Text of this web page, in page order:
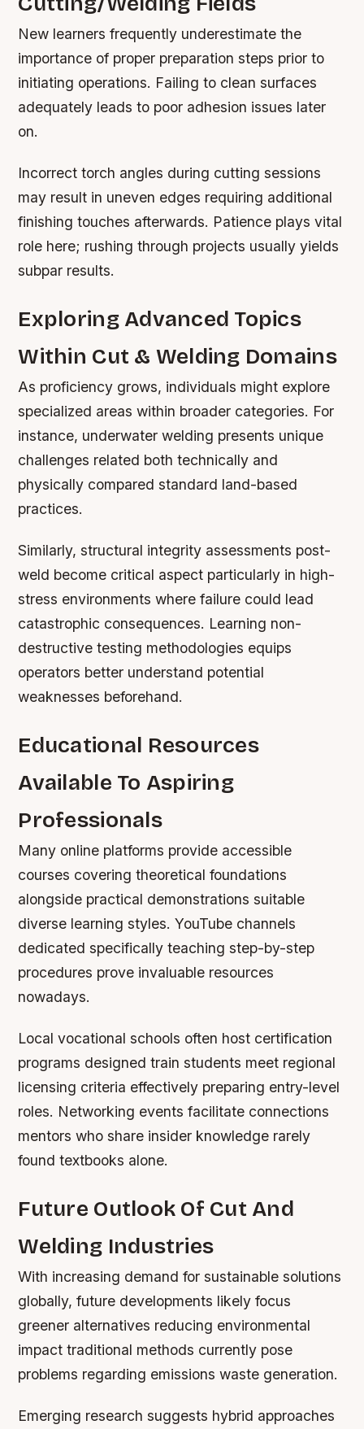
New learners frequently underestimate the
importance of proper preparation steps prior to
initiating operations. Failing to clean surfaces
adequately leads to poor adhesion issues later
on.
Incorrect torch angles during cutting sessions
may result in uneven edges requiring additional
finishing touches afterwards. Patience plays vital
role here; rushing through projects usually yields
subpar results.
Exploring Advanced Topics
Within Cut & Welding Domains
As proficiency grows, individuals might explore
specialized areas within broader categories. For
instance, underwater welding presents unique
challenges related both technically and
physically compared standard land-based
practices.
Similarly, structural integrity assessments post-
weld become critical aspect particularly in high-
stress environments where failure could lead
catastrophic consequences. Learning non-
destructive testing methodologies equips
operators better understand potential
weaknesses beforehand.
Educational Resources
Available To Aspiring
Professionals
Many online platforms provide accessible
courses covering theoretical foundations
alongside practical demonstrations suitable
diverse learning styles. YouTube channels
dedicated specifically teaching step-by-step
procedures prove invaluable resources
nowadays.
Local vocational schools often host certification
programs designed train students meet regional
licensing criteria effectively preparing entry-level
roles. Networking events facilitate connections
mentors who share insider knowledge rarely
found textbooks alone.
Future Outlook Of Cut And
Welding Industries
With increasing demand for sustainable solutions
globally, future developments likely focus
greener alternatives reducing environmental
impact traditional methods currently pose
problems regarding emissions waste generation.
Emerging research suggests hybrid approaches